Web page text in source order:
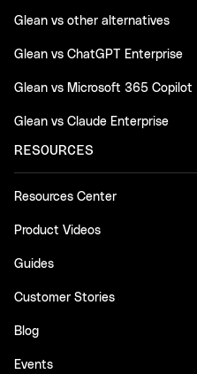
Glean vs other alternatives
Glean vs ChatGPT Enterprise
Glean vs Microsoft 365 Copilot
Glean vs Claude Enterprise
RESOURCES
Resources Center
Product Videos
Guides
Customer Stories
Blog
Events